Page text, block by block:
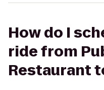
How do I
ride from
Restaurant